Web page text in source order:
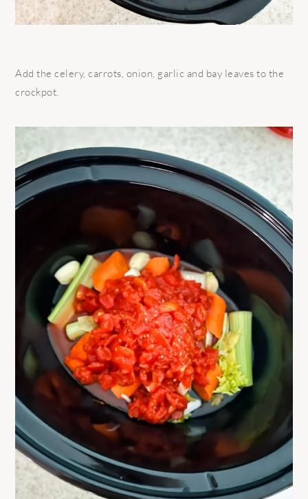
Add the celery, carrots, onion, garlic and bay leaves to the
crockpot.